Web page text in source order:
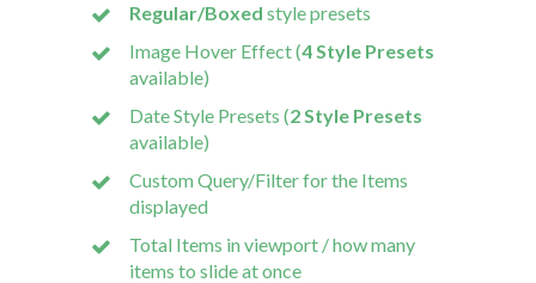
Regular/Boxed style presets
Image Hover Effect (4 Style Presets
available)
Date Style Presets (2 Style Presets
available)
Custom Query/Filter for the Items
displayed
Total Items in viewport / how many
items to slide at once